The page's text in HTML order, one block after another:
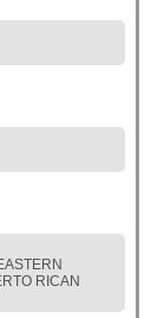
RICAN